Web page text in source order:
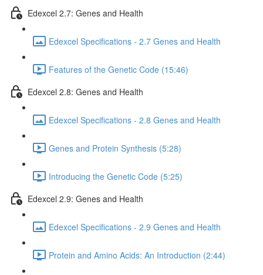
Edexcel 2.7: Genes and Health
Edexcel Specifications - 2.7 Genes and Health
Features of the Genetic Code (15:46)
Edexcel 2.8: Genes and Health
Edexcel Specifications - 2.8 Genes and Health
Genes and Protein Synthesis (5:28)
Introducing the Genetic Code (5:25)
Edexcel 2.9: Genes and Health
Edexcel Specifications - 2.9 Genes and Health
Protein and Amino Acids: An Introduction (2:44)